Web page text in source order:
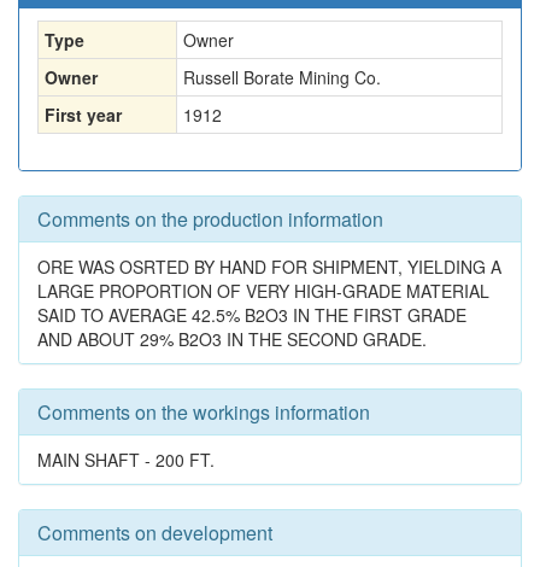
Type
Owner
Owner
Russell Borate Mining Co.
First year
1912
Comments on the production information
ORE WAS OSRTED BY HAND FOR SHIPMENT, YIELDING A
LARGE PROPORTION OF VERY HIGH-GRADE MATERIAL
SAID TO AVERAGE 42.5% B2O3 IN THE FIRST GRADE
AND ABOUT 29% B2O3 IN THE SECOND GRADE.
Comments on the workings information
MAIN SHAFT - 200 FT.
Comments on development